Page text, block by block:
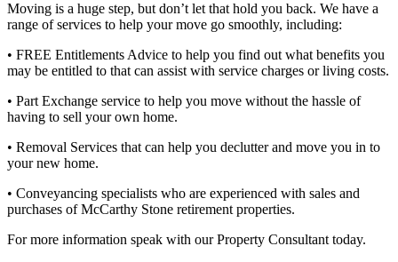
Moving is a huge step, but don’t let that hold you back. We have a
range of services to help your move go smoothly, including:
• FREE Entitlements Advice to help you find out what benefits you
may be entitled to that can assist with service charges or living costs.
• Part Exchange service to help you move without the hassle of
having to sell your own home.
• Removal Services that can help you declutter and move you in to
your new home.
• Conveyancing specialists who are experienced with sales and
purchases of McCarthy Stone retirement properties.
For more information speak with our Property Consultant today.